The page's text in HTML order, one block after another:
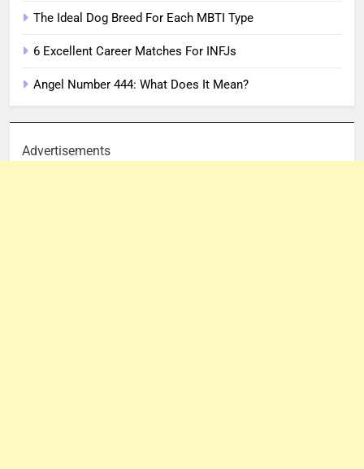
The Ideal Dog Breed For Each MBTI Type
6 Excellent Career Matches For INFJs
Angel Number 444: What Does It Mean?
Advertisements